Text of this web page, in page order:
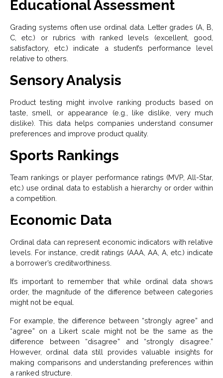
Educational Assessment
Grading systems often use ordinal data. Letter grades (A, B,
C, etc.) or rubrics with ranked levels (excellent, good,
satisfactory, etc.) indicate a student’s performance level
relative to others.
Sensory Analysis
Product testing might involve ranking products based on
taste, smell, or appearance (e.g., like dislike, very much
dislike). This data helps companies understand consumer
preferences and improve product quality.
Sports Rankings
Team rankings or player performance ratings (MVP, All-Star,
etc.) use ordinal data to establish a hierarchy or order within
a competition.
Economic Data
Ordinal data can represent economic indicators with relative
levels. For instance, credit ratings (AAA, AA, A, etc.) indicate
a borrower’s creditworthiness.
It’s important to remember that while ordinal data shows
order, the magnitude of the difference between categories
might not be equal.
For example, the difference between “strongly agree” and
“agree” on a Likert scale might not be the same as the
difference between “disagree” and “strongly disagree.”
However, ordinal data still provides valuable insights for
making comparisons and understanding preferences within
a ranked structure.